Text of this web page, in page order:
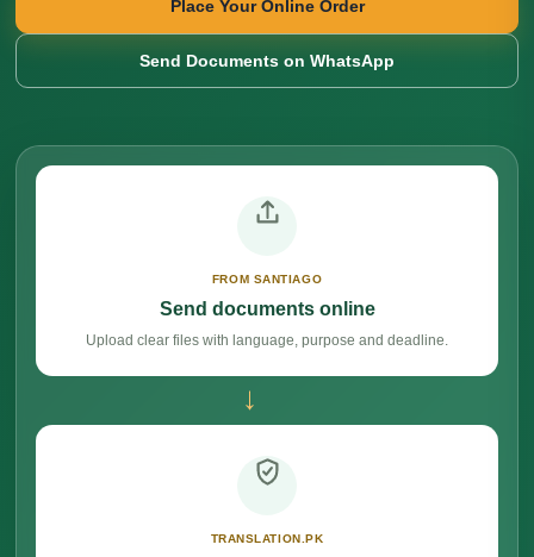
Place Your Online Order
Send Documents on WhatsApp
FROM SANTIAGO
Send documents online
Upload clear files with language, purpose and deadline.
→
TRANSLATION.PK